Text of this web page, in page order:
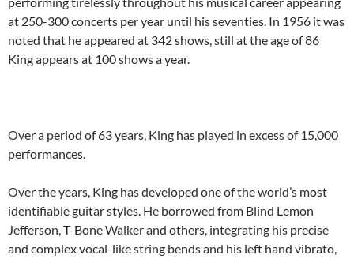
at 250-300 concerts per year until his seventies. In 1956 it was
noted that he appeared at 342 shows, still at the age of 86
King appears at 100 shows a year.
Over a period of 63 years, King has played in excess of 15,000
performances.
Over the years, King has developed one of the world’s most
identifiable guitar styles. He borrowed from Blind Lemon
Jefferson, T-Bone Walker and others, integrating his precise
and complex vocal-like string bends and his left hand vibrato,